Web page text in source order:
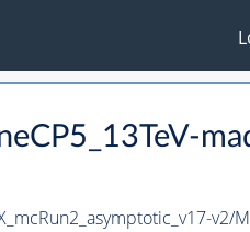
v2/